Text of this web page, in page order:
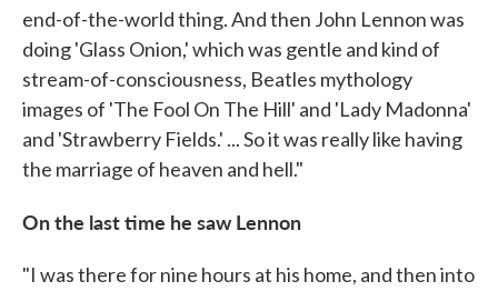
end-of-the-world thing. And then John Lennon was
doing 'Glass Onion,' which was gentle and kind of
stream-of-consciousness, Beatles mythology
images of 'The Fool On The Hill' and 'Lady Madonna'
and 'Strawberry Fields.' ... So it was really like having
the marriage of heaven and hell."
On the last time he saw Lennon
"I was there for nine hours at his home, and then into